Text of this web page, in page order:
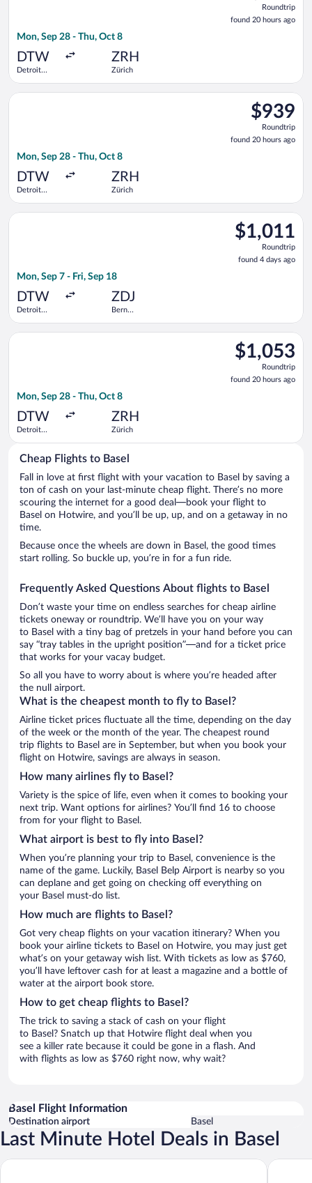
found
20
Roundtrip
found 20 hours ago
Mon, Sep 28 - Thu, Oct 8
DTW
Detroit
ZRH
Zürich
$939
Roundtrip,
found
20
$939
Roundtrip
found 20 hours ago
Mon, Sep 28 - Thu, Oct 8
DTW
Detroit
ZRH
Zürich
Select Austrian Airlines flight, departing Mon, Sep 28 from
$1,011
Roundtrip,
found
4
$1,011
Roundtrip
found 4 days ago
Mon, Sep 7 - Fri, Sep 18
DTW
Detroit
ZDJ
Bern
Select Swiss International Air Lines flight, departing Mon,
$1,053
Roundtrip,
found
20
$1,053
Roundtrip
found 20 hours ago
Mon, Sep 28 - Thu, Oct 8
DTW
Detroit
County
ZRH
Zürich
Select Brussels Airlines flight, departing Mon, Sep 28 from
Cheap Flights to Basel
Fall in love at first flight with your vacation to Basel by saving a
ton of cash on your last-minute cheap flight. There’s no more
scouring the internet for a good deal—book your flight to
Basel on Hotwire, and you’ll be up, up, and on a getaway in no
time.
Because once the wheels are down in Basel, the good times
start rolling. So buckle up, you’re in for a fun ride.
Frequently Asked Questions About flights to Basel
Don’t waste your time on endless searches for cheap airline
tickets oneway or roundtrip. We’ll have you on your way
to Basel with a tiny bag of pretzels in your hand before you can
say “tray tables in the upright position”—and for a ticket price
that works for your vacay budget.
So all you have to worry about is where you’re headed after
the null airport.
What is the cheapest month to fly to Basel?
Airline ticket prices fluctuate all the time, depending on the day
of the week or the month of the year. The cheapest round
trip flights to Basel are in September, but when you book your
flight on Hotwire, savings are always in season.
How many airlines fly to Basel?
Variety is the spice of life, even when it comes to booking your
next trip. Want options for airlines? You’ll find 16 to choose
from for your flight to Basel.
What airport is best to fly into Basel?
When you’re planning your trip to Basel, convenience is the
name of the game. Luckily, Basel Belp Airport is nearby so you
can deplane and get going on checking off everything on
your Basel must-do list.
How much are flights to Basel?
Got very cheap flights on your vacation itinerary? When you
book your airline tickets to Basel on Hotwire, you may just get
what’s on your getaway wish list. With tickets as low as $760,
you’ll have leftover cash for at least a magazine and a bottle of
water at the airport book store.
How to get cheap flights to Basel?
The trick to saving a stack of cash on your flight
to Basel? Snatch up that Hotwire flight deal when you
see a killer rate because it could be gone in a flash. And
with flights as low as $760 right now, why wait?
Basel Flight Information
Destination airport Basel
Last Minute Hotel Deals in Basel
Radisson Blu Hotel, Basel Hotel